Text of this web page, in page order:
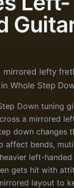
mirrored lefty
Whole Step
Down tuning
a mirrored
down changes
affect bends,
left-
gets hit with
layout to